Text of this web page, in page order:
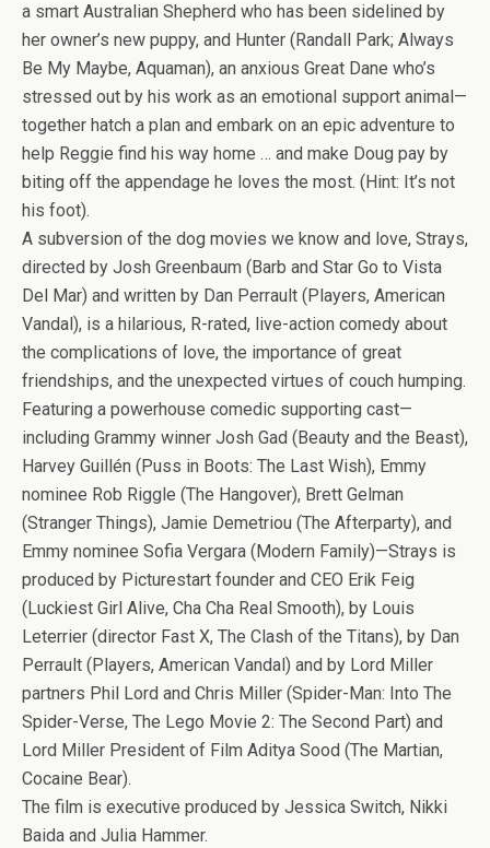
a smart Australian Shepherd who has been sidelined by
her owner’s new puppy, and Hunter (Randall Park; Always
Be My Maybe, Aquaman), an anxious Great Dane who’s
stressed out by his work as an emotional support animal—
together hatch a plan and embark on an epic adventure to
help Reggie find his way home … and make Doug pay by
biting off the appendage he loves the most. (Hint: It’s not
his foot).
A subversion of the dog movies we know and love, Strays,
directed by Josh Greenbaum (Barb and Star Go to Vista
Del Mar) and written by Dan Perrault (Players, American
Vandal), is a hilarious, R-rated, live-action comedy about
the complications of love, the importance of great
friendships, and the unexpected virtues of couch humping.
Featuring a powerhouse comedic supporting cast—
including Grammy winner Josh Gad (Beauty and the Beast),
Harvey Guillén (Puss in Boots: The Last Wish), Emmy
nominee Rob Riggle (The Hangover), Brett Gelman
(Stranger Things), Jamie Demetriou (The Afterparty), and
Emmy nominee Sofia Vergara (Modern Family)—Strays is
produced by Picturestart founder and CEO Erik Feig
(Luckiest Girl Alive, Cha Cha Real Smooth), by Louis
Leterrier (director Fast X, The Clash of the Titans), by Dan
Perrault (Players, American Vandal) and by Lord Miller
partners Phil Lord and Chris Miller (Spider-Man: Into The
Spider-Verse, The Lego Movie 2: The Second Part) and
Lord Miller President of Film Aditya Sood (The Martian,
Cocaine Bear).
The film is executive produced by Jessica Switch, Nikki
Baida and Julia Hammer.